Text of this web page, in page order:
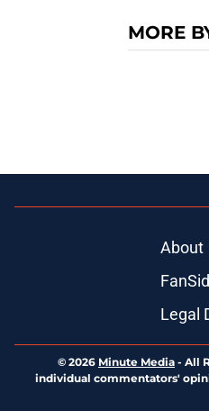
MORE
About
Legal
© 2026 Minute Media - All
individual commentators'